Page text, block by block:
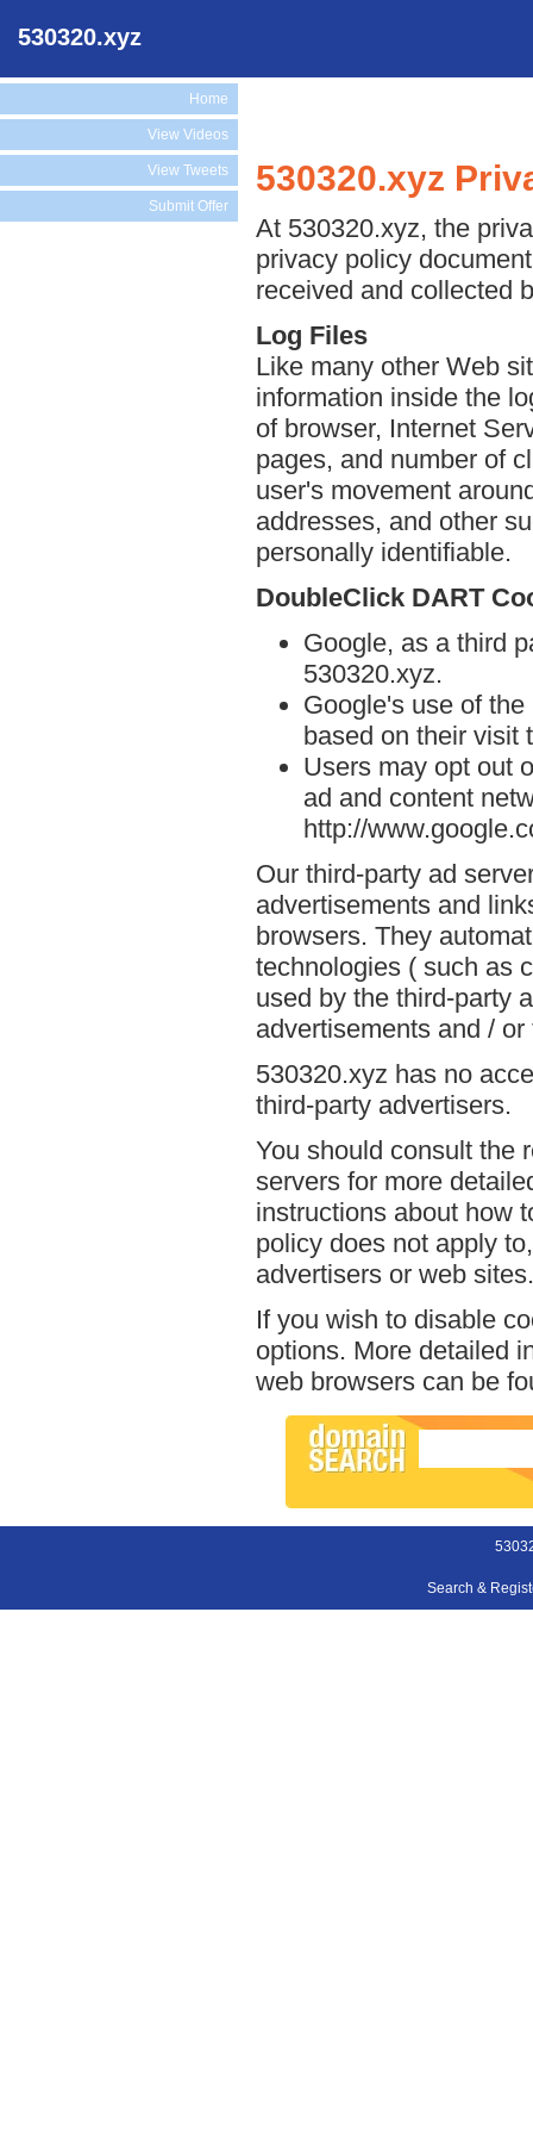
530320.xyz
Home
View Videos
View Tweets
Submit Offer
530320.xyz
At 530320.xyz, the
privacy policy
received and collected
Log Files
Like many other Web
information inside the
of browser, Internet
pages, and number of
user's movement
addresses, and other
personally identifiable.
DoubleClick DART
Google, as a third
530320.xyz.
Google's use of
based on their visit
Users may opt out
ad and content
http://
Our third-party ad
advertisements and
browsers. They
technologies ( such as
used by the third-party
advertisements and /
530320.xyz has no
third-party advertisers.
You should consult the
servers for more
instructions about how
policy does not apply
advertisers or web sites.
If you wish to disable
options. More detailed
web browsers can be
Search &